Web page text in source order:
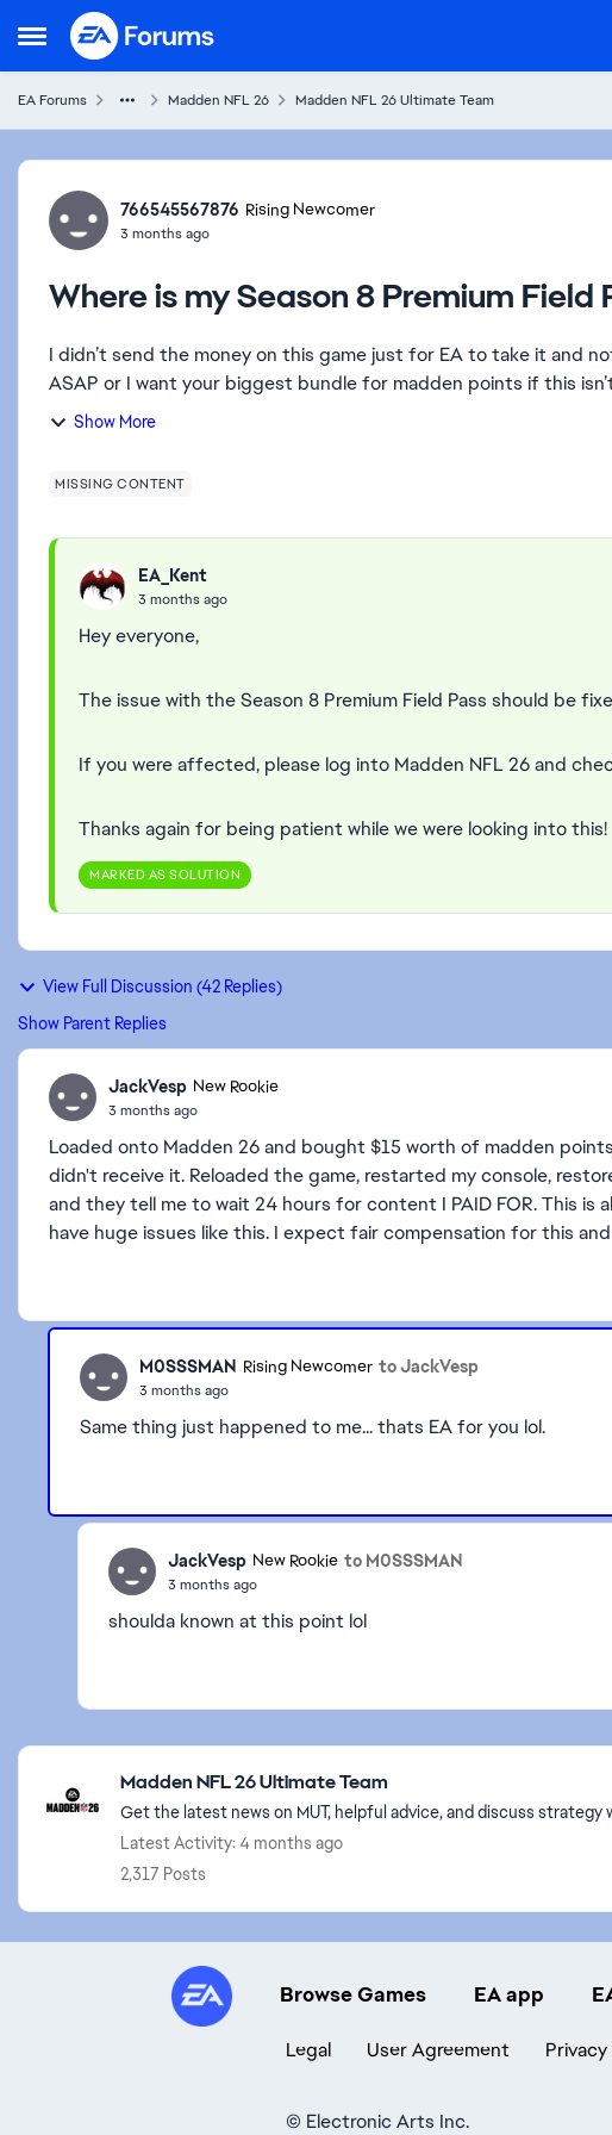
Open Side Menu
Skip to content
EA Forums Madden NFL 26 Madden NFL 26 Ultimate Team
Forum Discussion
766545567876 Rising Newcomer
3 months ago
Where is my Season 8 Premium Field
I didn’t send the money on this game just for EA to take it and
ASAP or I want your biggest bundle for madden points if this
Show More
MISSING CONTENT
EA_Kent
3 months ago
Hey everyone,
The issue with the Season 8 Premium Field Pass should be
If you were affected, please log into Madden NFL 26 and
Thanks again for being patient while we were looking into this!
MARKED AS SOLUTION
View Full Discussion (42 Replies)
Show Parent Replies
JackVesp New Rookie
3 months ago
Loaded onto Madden 26 and bought $15 worth of madden
didn't receive it. Reloaded the game, restarted my console,
and they tell me to wait 24 hours for content I PAID FOR. This is
have huge issues like this. I expect fair compensation for this
M0SSSMAN Rising Newcomer to JackVesp
3 months ago
Same thing just happened to me... thats EA for you lol.
JackVesp New Rookie to M0SSSMAN
3 months ago
shoulda known at this point lol
Featured Places
Madden NFL 26 Ultimate Team
Get the latest news on MUT, helpful advice, and discuss strategy
Latest Activity: 4 months ago
2,317 Posts
Browse Games EA app
Legal User Agreement
© Electronic Arts Inc.